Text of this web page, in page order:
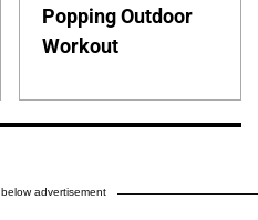
Popping Outdoor
Workout
advertisement